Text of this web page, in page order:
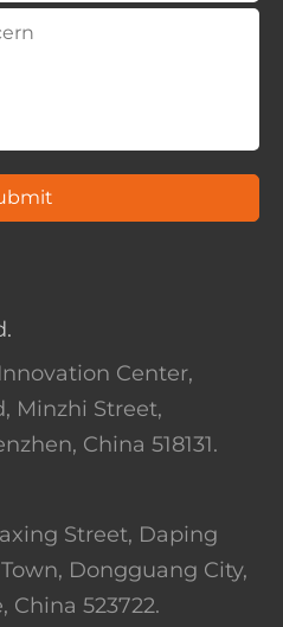
Center,
Minzhi Street,
China 518131.
Street, Daping
Dongguang City,
China 523722.